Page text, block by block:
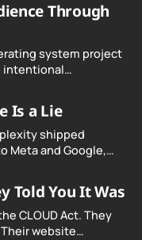
Through
system project
intentional
Is a Lie
shipped
Meta and Google,
on.
Told You It Was
CLOUD Act. They
website